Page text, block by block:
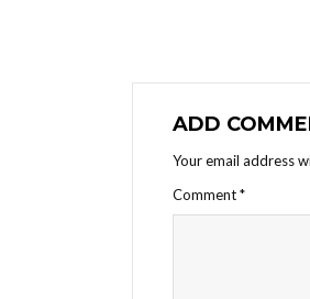
ADD
Your email address
Comment*